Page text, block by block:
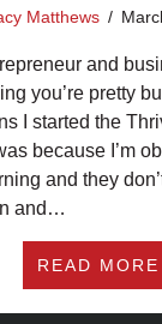
Matthews /
and
you’re pretty
I started the
because I’m
and they
and…
READ MORE